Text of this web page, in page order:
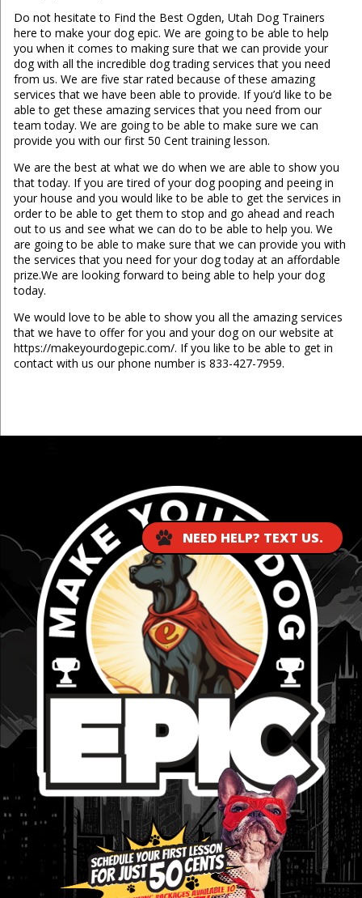
Do not hesitate to Find the Best Ogden, Utah Dog Trainers
here to make your dog epic. We are going to be able to help
you when it comes to making sure that we can provide your
dog with all the incredible dog trading services that you need
from us. We are five star rated because of these amazing
services that we have been able to provide. If you’d like to be
able to get these amazing services that you need from our
team today. We are going to be able to make sure we can
provide you with our first 50 Cent training lesson.
We are the best at what we do when we are able to show you
that today. If you are tired of your dog pooping and peeing in
your house and you would like to be able to get the services in
order to be able to get them to stop and go ahead and reach
out to us and see what we can do to be able to help you. We
are going to be able to make sure that we can provide you with
the services that you need for your dog today at an affordable
prize.We are looking forward to being able to help your dog
today.
We would love to be able to show you all the amazing services
that we have to offer for you and your dog on our website at
https://makeyourdogepic.com/. If you like to be able to get in
contact with us our phone number is 833-427-7959.
NEED HELP? TEXT US.